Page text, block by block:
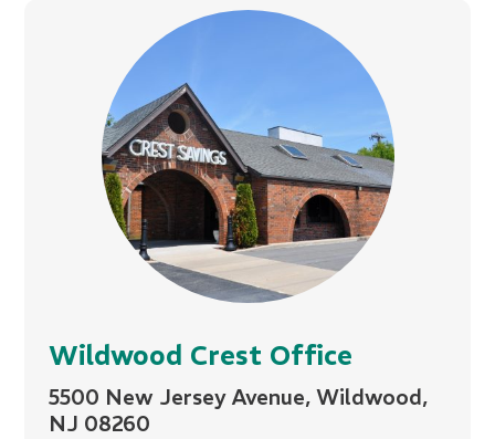
Wildwood Crest Office
5500 New Jersey Avenue, Wildwood,
NJ 08260